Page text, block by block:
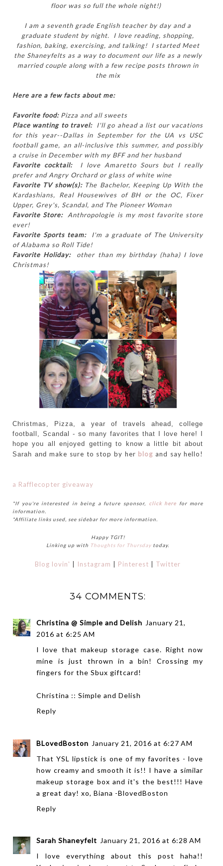
floor was so full the whole night!)
I am a seventh grade English teacher by day and a
graduate student by night. I love reading, shopping,
fashion, baking, exercising, and talking! I started Meet
the Shaneyfelts as a way to document our life as a newly
married couple along with a few recipe posts thrown in
the mix
Here are a few facts about me:
Favorite food: Pizza and all sweets
Place wanting to travel: I'll go ahead a list our vacations
for this year--Dallas in September for the UA vs USC
football game, an all-inclusive this summer, and possibly
a cruise in December with my BFF and her husband
Favorite cocktail:
I love Amaretto Sours but I really
prefer and Angry Orchard or glass of white wine
Favorite TV show(s):The Bachelor, Keeping Up With the
Kardashians, Real Housewives of BH or the OC, Fixer
Upper, Grey's, Scandal, and The Pioneer Woman
Favorite Store:
Anthropologie is my most favorite store
ever!
Favorite Sports team:I'm a graduate of The University
of Alabama so Roll Tide!
Favorite Holiday:other than my birthday (haha) I love
Christmas!
Christmas, Pizza, a year of travels ahead, college
football, Scandal - so many favorites that I love here! I
hope you all enjoyed getting to know a little bit about
Sarah andmake sure to stop by her blog and say hello!
a Rafflecopter giveaway
*If you're interested in being a future sponsor, click here for more
information.
*Affiliate links used, see sidebar for more information.
Happy TGIT!
Linking up with Thoughts for Thursday today.
Blog lovin' Instagram Pinterest Twitter
34 COMMENTS:
Christina @ Simple and Delish January 21,
2016 at 6:25 AM
I love that makeup storage case. Right now
mine is just thrown in a bin! Crossing my
fingers for the Sbux giftcard!
Christina :: Simple and Delish
Reply
BLovedBoston January 21, 2016 at 6:27 AM
That YSL lipstick is one of my favorites - love
how creamy and smooth it is!! I have a similar
makeup storage box and it's the best!!! Have
a great day! xo, Biana -BlovedBoston
Reply
Sarah Shaneyfelt January 21, 2016 at 6:28 AM
I love everything about this post haha!!